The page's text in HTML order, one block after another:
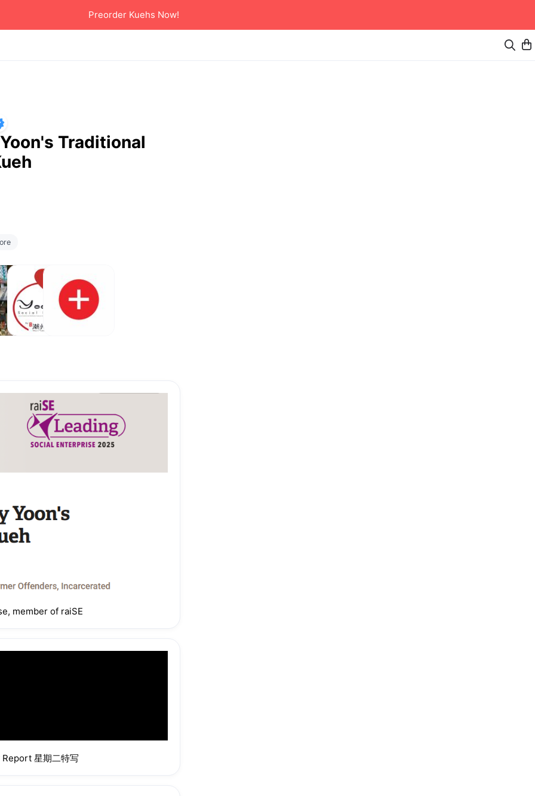
Preorder Kuehs Now!
Traditional
start ordering
payment is
Internet Bank
by the
text).
your area
to 4pm.
Food,
Vouchers
&
Appreciation
Add-Ons
member of raiSE
星期二特写